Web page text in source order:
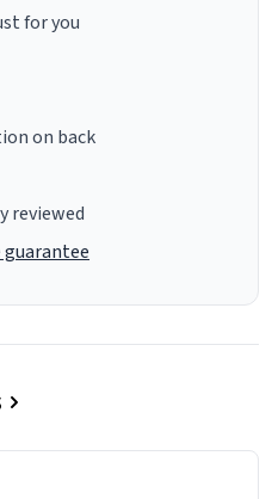
for you
on back
reviewed